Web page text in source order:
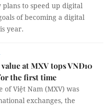
plans to speed up digital
of becoming a digital
year.
at MXV tops VNĐ10
the first time
Việt Nam (MXV) was
exchanges, the